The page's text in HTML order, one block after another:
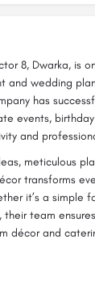
8, Dwarka, is
and wedding
has
events,
and
meticulous
transforms
it’s a simple
team
décor and